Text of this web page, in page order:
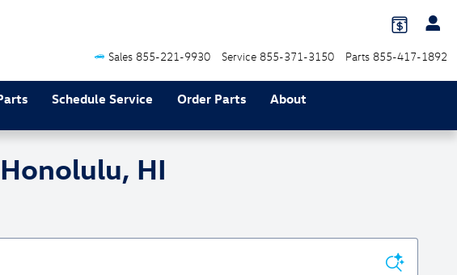
Sales 855-221-9930 Service 855-371-3150 Parts 855-417-1892
Schedule Service Order Parts About
HI